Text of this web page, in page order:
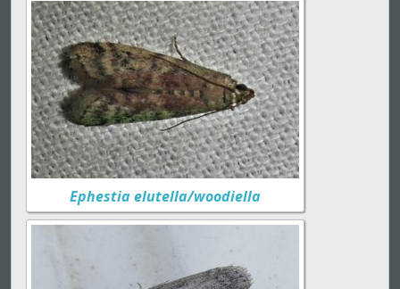
Ephestia elutella/woodiella